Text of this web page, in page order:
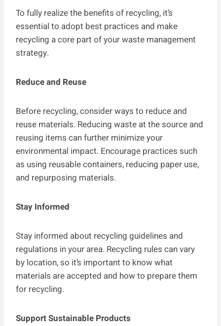
To fully realize the benefits of recycling, it’s
essential to adopt best practices and make
recycling a core part of your waste management
strategy.
Reduce and Reuse
Before recycling, consider ways to reduce and
reuse materials. Reducing waste at the source and
reusing items can further minimize your
environmental impact. Encourage practices such
as using reusable containers, reducing paper use,
and repurposing materials.
Stay Informed
Stay informed about recycling guidelines and
regulations in your area. Recycling rules can vary
by location, so it’s important to know what
materials are accepted and how to prepare them
for recycling.
Support Sustainable Products